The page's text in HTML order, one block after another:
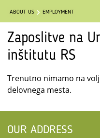
ABOUT US EMPLOYMENT
Zaposlitve na
inštitutu RS
Trenutno nimamo na
delovnega mesta.
OUR ADDRESS